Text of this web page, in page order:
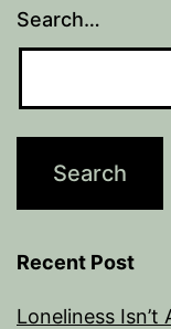
Search…
Recent Post
Loneliness Isn’t